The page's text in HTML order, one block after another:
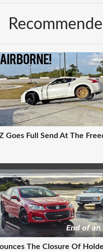
Goes Full Send At The
The Closure Of